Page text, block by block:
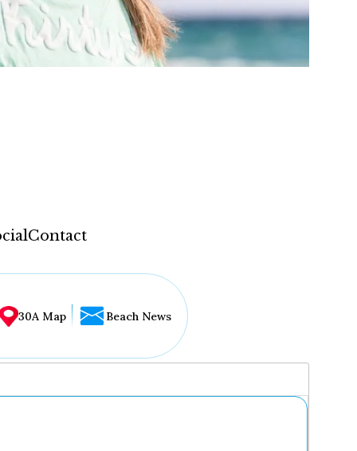
Contact
30A Map Beach News